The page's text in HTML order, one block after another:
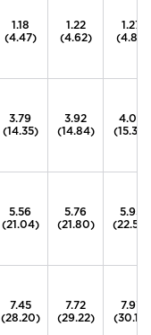
1.18
(4.47)
1.22
(4.62)
1.27
(4.81)
3.79
(14.35)
3.92
(14.84)
4.05
(15.33)
5.56
(21.04)
5.76
(21.80)
5.95
(22.52)
7.45
(28.20)
7.72
(29.22)
7.97
(30.17)